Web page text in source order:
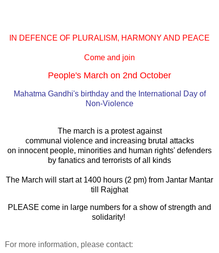
IN DEFENCE OF PLURALISM, HARMONY AND PEACE
Come and join
People's March on 2nd October
Mahatma Gandhi's birthday and the International Day of
Non-Violence
The march is a protest against
communal violence and increasing brutal attacks
on innocent people, minorities and human rights' defenders
by fanatics and terrorists of all kinds
The March will start at 1400 hours (2 pm) from Jantar Mantar
till Rajghat
PLEASE come in large numbers for a show of strength and
solidarity!
For more information, please contact: